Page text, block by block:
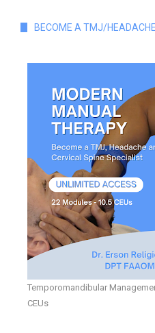
BECOME A TMJ/
Temporomandibular
CEUs